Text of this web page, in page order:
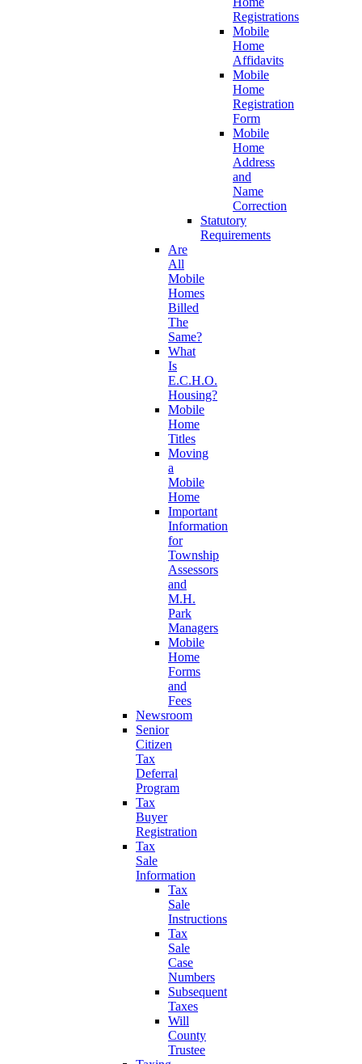
Registrations
Mobile
Home
Affidavits
Mobile
Home
Registration
Form
Mobile
Home
Address
and
Name
Correction
Statutory
Requirements
Are
All
Mobile
Homes
Billed
The
Same?
What
Is
E.C.H.O.
Housing?
Mobile
Home
Titles
Moving
a
Mobile
Home
Important
Information
for
Township
Assessors
and
M.H.
Park
Managers
Mobile
Home
Forms
and
Fees
Newsroom
Senior
Citizen
Tax
Deferral
Program
Tax
Buyer
Registration
Tax
Sale
Information
Tax
Sale
Instructions
Tax
Sale
Case
Numbers
Subsequent
Taxes
Will
County
Trustee